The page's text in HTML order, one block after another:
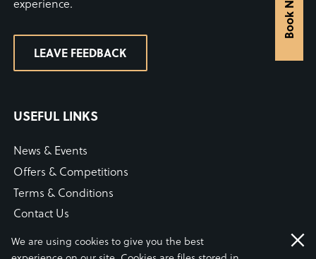
LEAVE FEEDBACK
USEFUL LINKS
News & Events
Offers & Competitions
Terms & Conditions
Contact Us
WiFi Connection Guide
Our COVID-19 Statement
We are using cookies to give you the best
Book Now